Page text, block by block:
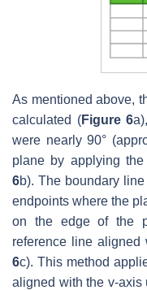
As mentioned above,
calculated (Figure 6
were nearly 90°
plane by applying
6b). The boundary
endpoints where the
on the edge of the
reference line
6c). This method
aligned with the v-axis